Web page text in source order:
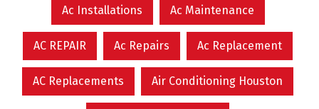
Ac Installations Ac Maintenance
AC REPAIR Ac Repairs Ac Replacement
AC Replacements Air Conditioning Houston